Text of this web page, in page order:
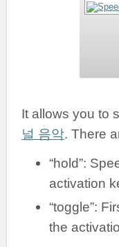
It allows you to
널 음악. There
“hold”:
activation
“toggle”:
the